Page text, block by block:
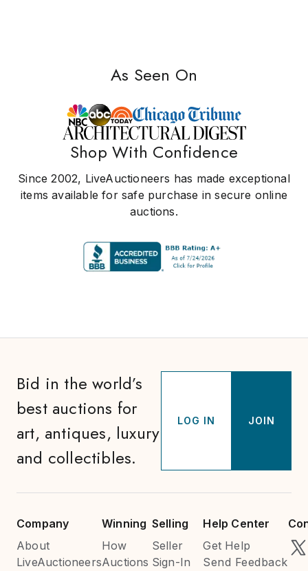
1 ... 37 38 39 40
As Seen On
Shop With Confidence
Since 2002, LiveAuctioneers has made exceptional
items available for safe purchase in secure online
auctions.
Bid in the world’s
best auctions for
art, antiques, luxury
and collectibles.
LOG IN JOIN
Company
About
LiveAuctioneers
Winning
How
Auctions
Selling
Seller
Sign-In
Help Center
Get Help
Send Feedback